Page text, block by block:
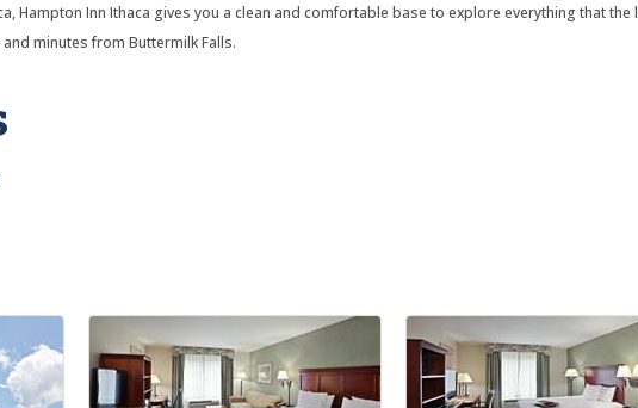
Hampton Inn Ithaca gives you a clean and comfortable base to explore everything that
minutes from Buttermilk Falls.